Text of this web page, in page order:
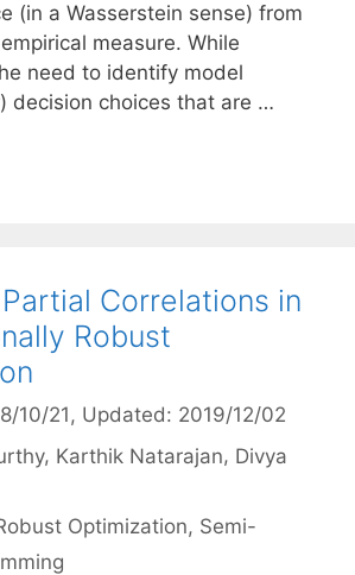
(in a Wasserstein sense) from
measure. While
need to identify model
decision choices that are …
Correlations in
Robust
10/21 , Updated: 2019/12/02
Karthik Natarajan Divya
Optimization, Semi-